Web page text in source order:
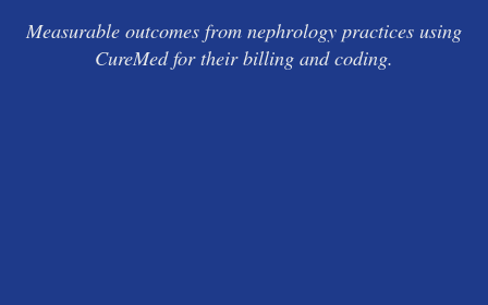
Measurable outcomes from nephrology practices using
CureMed for their billing and coding.